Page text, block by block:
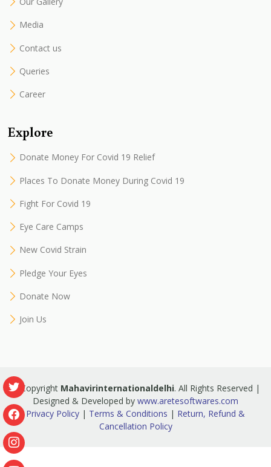
Media
Contact us
Queries
Career
Explore
Donate Money For Covid 19 Relief
Places To Donate Money During Covid 19
Fight For Covid 19
Eye Care Camps
New Covid Strain
Pledge Your Eyes
Donate Now
Join Us
© Copyright Mahavirinternationaldelhi. All Rights Reserved |
Designed & Developed by www.aretesoftwares.com
Privacy Policy | Terms & Conditions | Return, Refund &
Cancellation Policy